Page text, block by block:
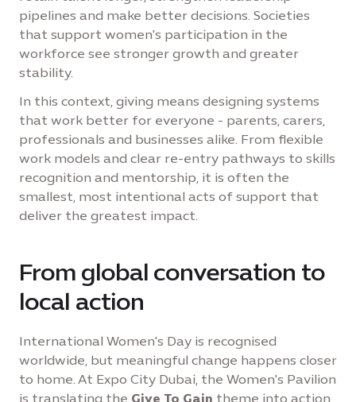
pipelines and make better decisions. Societies
that support women's participation in the
workforce see stronger growth and greater
stability.
In this context, giving means designing systems
that work better for everyone - parents, carers,
professionals and businesses alike. From flexible
work models and clear re-entry pathways to skills
recognition and mentorship, it is often the
smallest, most intentional acts of support that
deliver the greatest impact.
From global conversation to
local action
International Women's Day is recognised
worldwide, but meaningful change happens closer
to home. At Expo City Dubai, the Women's Pavilion
is translating the Give To Gain theme into action